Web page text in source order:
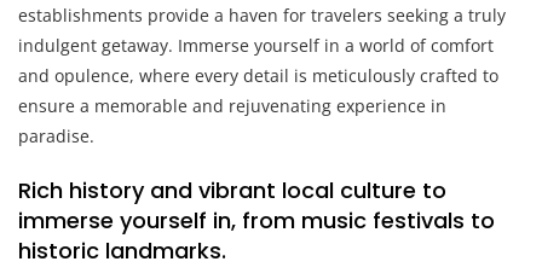
establishments provide a haven for travelers seeking a truly
indulgent getaway. Immerse yourself in a world of comfort
and opulence, where every detail is meticulously crafted to
ensure a memorable and rejuvenating experience in
paradise.
Rich history and vibrant local culture to
immerse yourself in, from music festivals to
historic landmarks.